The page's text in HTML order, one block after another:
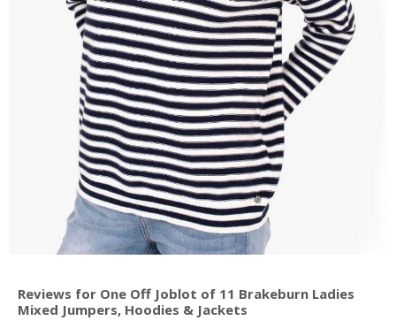
Reviews for One Off Joblot of 11 Brakeburn Ladies
Mixed Jumpers, Hoodies & Jackets